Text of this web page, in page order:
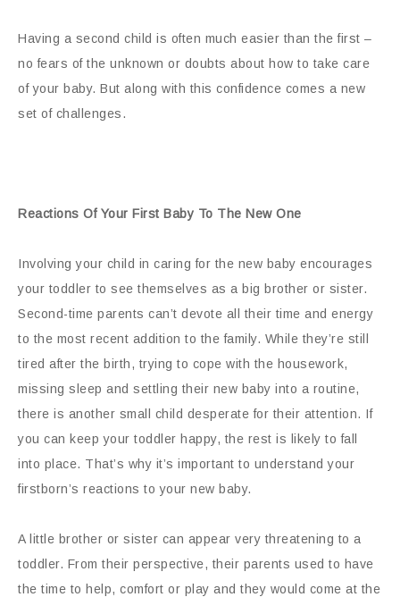
Having a second child is often much easier than the first –
no fears of the unknown or doubts about how to take care
of your baby. But along with this confidence comes a new
set of challenges.
Reactions Of Your First Baby To The New One
Involving your child in caring for the new baby encourages
your toddler to see themselves as a big brother or sister.
Second-time parents can’t devote all their time and energy
to the most recent addition to the family. While they’re still
tired after the birth, trying to cope with the housework,
missing sleep and settling their new baby into a routine,
there is another small child desperate for their attention. If
you can keep your toddler happy, the rest is likely to fall
into place. That’s why it’s important to understand your
firstborn’s reactions to your new baby.
A little brother or sister can appear very threatening to a
toddler. From their perspective, their parents used to have
the time to help, comfort or play and they would come at the